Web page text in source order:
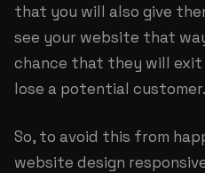
that you will also give
see your website that
chance that they will exit
lose a potential customer.
So, to avoid this from
website design